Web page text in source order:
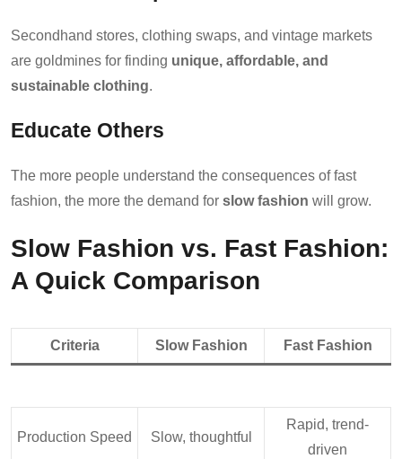
Secondhand stores, clothing swaps, and vintage markets
are goldmines for finding unique, affordable, and
sustainable clothing.
Educate Others
The more people understand the consequences of fast
fashion, the more the demand for slow fashion will grow.
Slow Fashion vs. Fast Fashion:
A Quick Comparison
Criteria Slow Fashion Fast Fashion
Production Speed Slow, thoughtful
Rapid, trend-
driven